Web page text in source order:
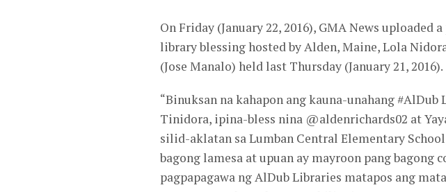
On Friday (January 22, 2016), GMA News
library blessing hosted by Alden, Maine, Lola
(Jose Manalo) held last Thursday (January 21, 2016).
“Binuksan na kahapon ang kauna-unahang
Tinidora, ipina-bless nina @aldenrichards02 at
silid-aklatan sa Lumban Central Elementary
bagong lamesa at upuan ay mayroon pang bagong
pagpapagawa ng AlDub Libraries matapos ang